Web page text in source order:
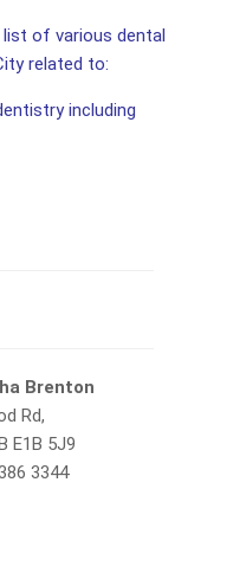
of various dental
related to:
including
Brenton
Rd,
E1B 5J9
3344